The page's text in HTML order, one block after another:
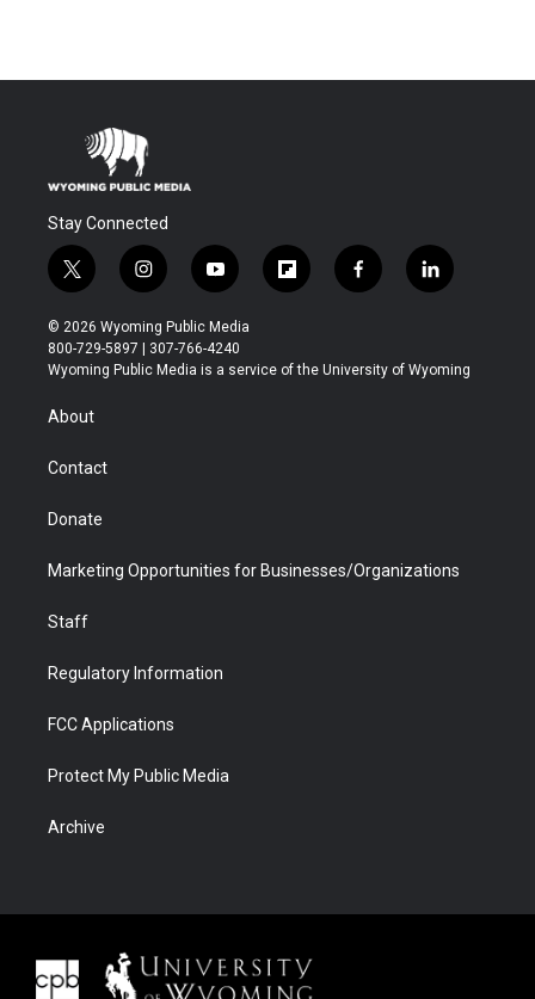
Stay Connected
t
w
i
t
t
r
i
n
s
t
a
y
o
u
t
u
f
l
b
f
a
b
l
i
e
© 2026 Wyoming Public Media
800-729-5897 | 307-766-4240
Wyoming Public Media is a service of the University of Wyoming
About
Contact
Donate
Marketing Opportunities for Businesses/Organizations
Staff
Regulatory Information
FCC Applications
Protect My Public Media
Archive